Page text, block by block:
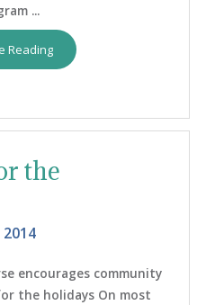
...
Reading
the
encourages community
the holidays On most